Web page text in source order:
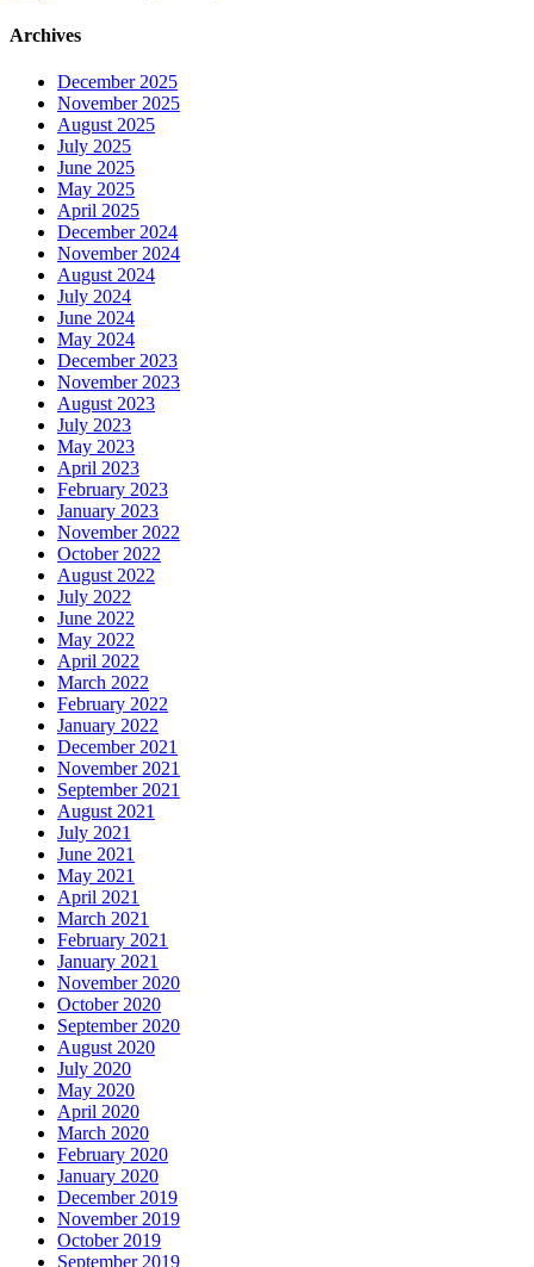
Archives
December 2025
November 2025
August 2025
July 2025
June 2025
May 2025
April 2025
December 2024
November 2024
August 2024
July 2024
June 2024
May 2024
December 2023
November 2023
August 2023
July 2023
May 2023
April 2023
February 2023
January 2023
November 2022
October 2022
August 2022
July 2022
June 2022
May 2022
April 2022
March 2022
February 2022
January 2022
December 2021
November 2021
September 2021
August 2021
July 2021
June 2021
May 2021
April 2021
March 2021
February 2021
January 2021
November 2020
October 2020
September 2020
August 2020
July 2020
May 2020
April 2020
March 2020
February 2020
January 2020
December 2019
November 2019
October 2019
September 2019